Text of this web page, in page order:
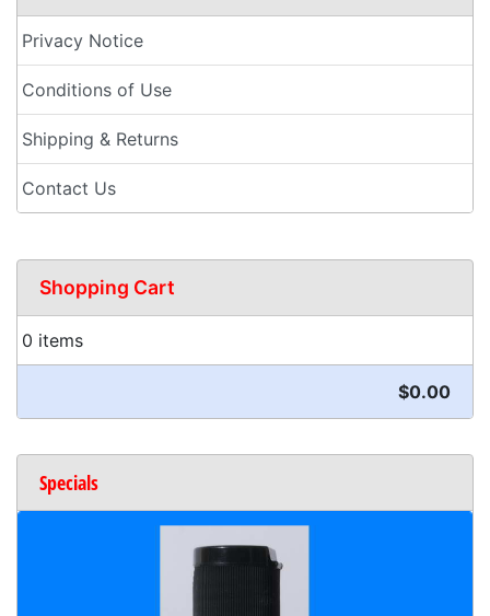
Privacy Notice
Conditions of Use
Shipping & Returns
Contact Us
Shopping Cart
0 items
$0.00
Specials